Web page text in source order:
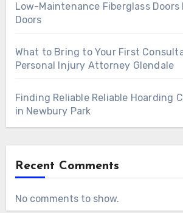
Low-Maintenance Fiberglass Doors
Doors
What to Bring to Your First
Personal Injury Attorney Glendale
Finding Reliable Reliable Hoarding
in Newbury Park
Recent Comments
No comments to show.